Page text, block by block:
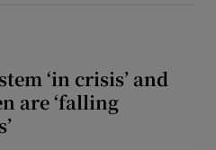
‘in crisis’ and
are ‘falling